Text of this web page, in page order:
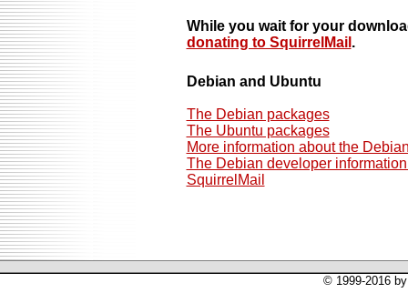
While you wait for your
donating to SquirrelMail .
Debian and Ubuntu
The Debian packages
The Ubuntu packages
More information about the
The Debian developer
SquirrelMail
© 1999-2016